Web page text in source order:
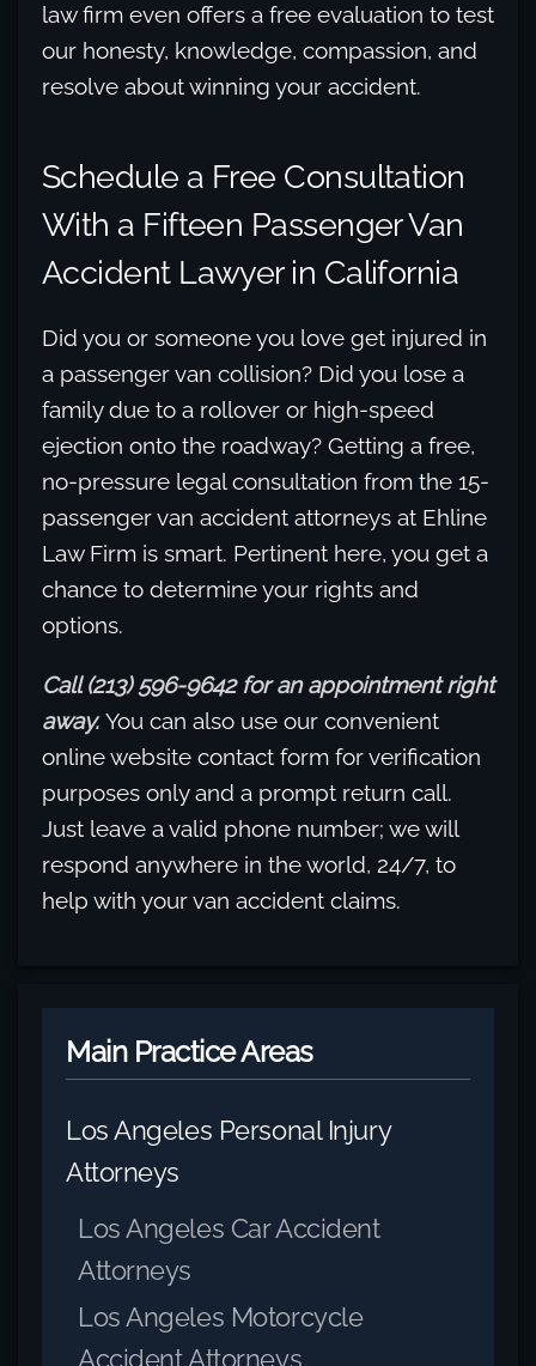
law firm even offers a free evaluation to test
our honesty, knowledge, compassion, and
resolve about winning your accident.
Schedule a Free Consultation
With a Fifteen Passenger Van
Accident Lawyer in California
Did you or someone you love get injured in
a passenger van collision? Did you lose a
family due to a rollover or high-speed
ejection onto the roadway? Getting a free,
no-pressure legal consultation from the 15-
passenger van accident attorneys at Ehline
Law Firm is smart. Pertinent here, you get a
chance to determine your rights and
options.
Call (213) 596-9642 for an appointment right
away. You can also use our convenient
online website contact form for verification
purposes only and a prompt return call.
Just leave a valid phone number; we will
respond anywhere in the world, 24/7, to
help with your van accident claims.
Main Practice Areas
Los Angeles Personal Injury
Attorneys
Los Angeles Car Accident
Attorneys
Los Angeles Motorcycle
Accident Attorneys